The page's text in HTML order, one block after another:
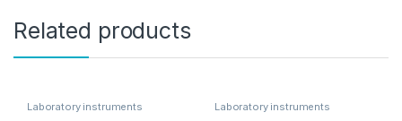
Related products
Laboratory instruments Laboratory instruments